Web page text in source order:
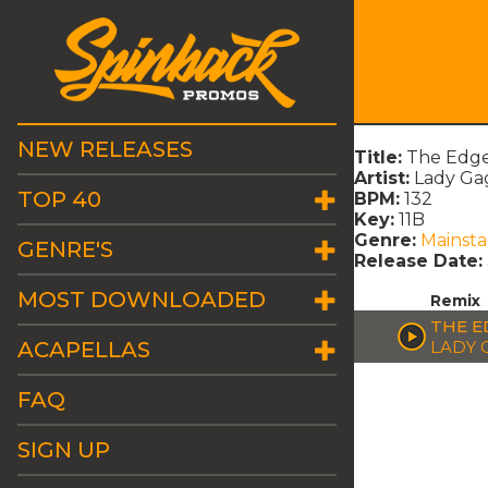
NEW RELEASES
TOP 40
GENRE'S
MOST DOWNLOADED
ACAPELLAS
FAQ
SIGN UP
Title: The
Artist: Lady
BPM: 132
Key: 11B
Genre:
Release Date:
Remix
THE
LADY